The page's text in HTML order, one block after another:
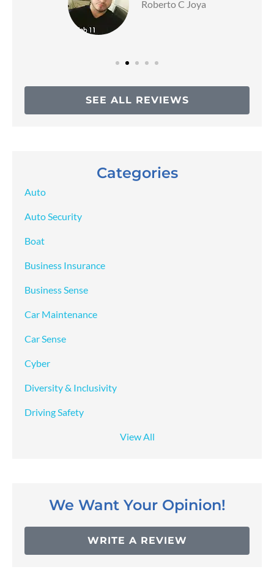
Roberto C Joya
SEE ALL REVIEWS
Categories
Auto
Auto Security
Boat
Business Insurance
Business Sense
Car Maintenance
Car Sense
Cyber
Diversity & Inclusivity
Driving Safety
View All
We Want Your Opinion!
WRITE A REVIEW